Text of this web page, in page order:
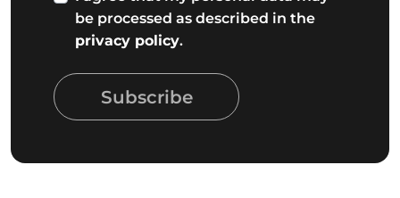
be processed as described in the
privacy policy.
Subscribe